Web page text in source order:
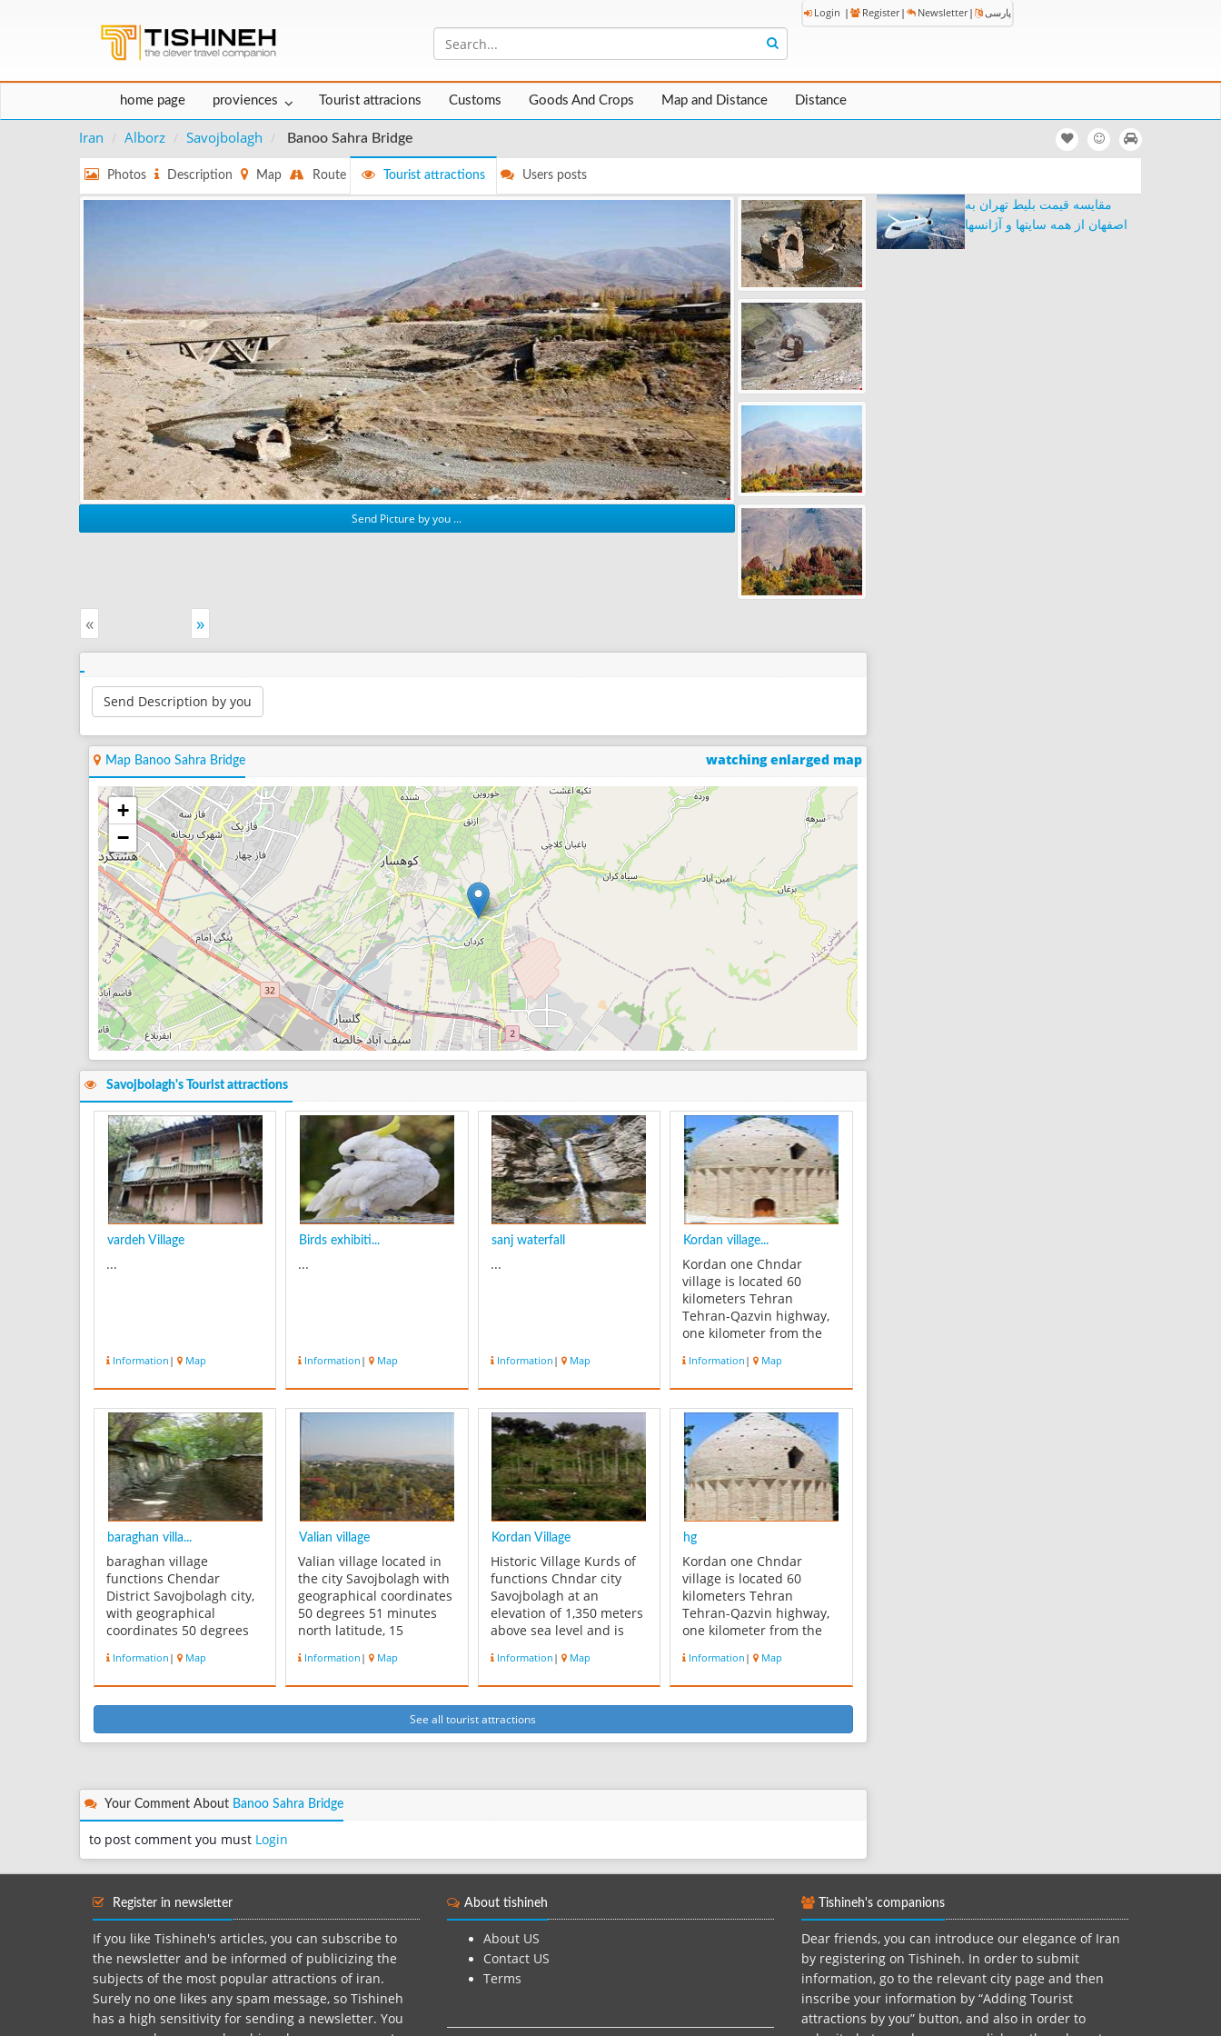
Login | Register | Newsletter | پارسی
home page proviences Tourist attracions Customs Goods And Crops Map and Distance Distance
Iran Alborz Savojbolagh Banoo Sahra Bridge
Photos Description Map Route Tourist attractions Users posts
Send Picture by you ...
« »
مقایسه قیمت بلیط تهران به
اصفهان از همه سایتها و آژانسها
Send Description by you
Map Banoo Sahra Bridge watching enlarged map
+
−
Savojbolagh's Tourist attractions
vardeh Village
...
Information | Map
Birds exhibiti...
...
Information | Map
sanj waterfall
...
Information | Map
Kordan village...
Kordan one Chndar
village is located 60
kilometers Tehran
Tehran-Qazvin highway,
one kilometer from the
shrine, is located in the
village cemetery. Shrine
architectural shape of a
star with 34 nodes that
form the dome of the
helmet itself...
Information | Map
baraghan villa...
baraghan village
functions Chendar
District Savojbolagh city,
with geographical
coordinates 50 degrees
longitude and 35 degrees
57 minutes north
Karaj. The village is 1650
Information | Map
Valian village
Valian village located in
the city Savojbolagh with
geographical coordinates
50 degrees 51 minutes
north latitude, 15
town. This Rvstaaz
Kvhsarqrar north to the
southwest of the village
Information | Map
Kordan Village
Historic Village Kurds of
functions Chndar city
Savojbolagh at an
elevation of 1,350 meters
above sea level and is
mountainside and
Baraghan the West by
Banvshra, south of Karaj -
Qazvin and East of the
Information | Map
hg
Kordan one Chndar
village is located 60
kilometers Tehran
Tehran-Qazvin highway,
one kilometer from the
shrine, is located in the
village cemetery. Shrine
star with 34 nodes that
Information | Map
See all tourist attractions
Your Comment About Banoo Sahra Bridge
to post comment you must Login
Register in newsletter
If you like Tishineh's articles, you can subscribe to
the newsletter and be informed of publicizing the
subjects of the most popular attractions of iran.
Surely no one likes any spam message, so Tishineh
has a high sensitivity for sending a newsletter. You
About tishineh
About US
Contact US
Terms
Tishineh's companions
Dear friends, you can introduce our elegance of Iran
by registering on Tishineh. In order to submit
information, go to the relevant city page and then
inscribe your information by “Adding Tourist
attractions by you” button, and also in order to